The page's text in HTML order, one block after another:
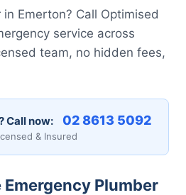
Emerton? Call Optimised
service across
team, no hidden fees,
Call now: 02 8613 5092
& Insured
Emergency Plumber